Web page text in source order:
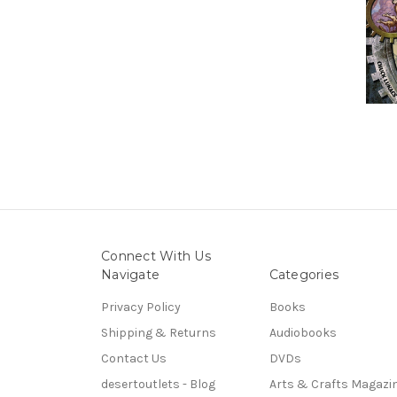
Connect With Us
Navigate
Privacy Policy
Shipping & Returns
Contact Us
desertoutlets - Blog
Categories
Books
Audiobooks
DVDs
Arts & Crafts